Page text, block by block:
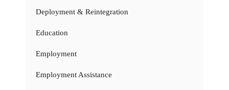
Deployment & Reintegration
Education
Employment
Employment Assistance